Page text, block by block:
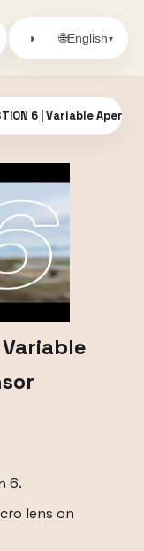
◑ 🌐English▾
6 | Variable
Variable
6.
lens on